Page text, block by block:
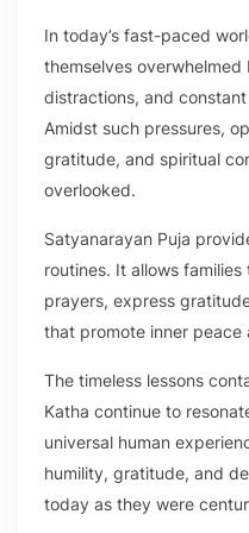
In today’s fast-paced
themselves overwhelmed
distractions, and
Amidst such pressures,
gratitude, and spiritual
overlooked.
Satyanarayan Puja
routines. It allows
prayers, express
that promote inner peace
The timeless lessons
Katha continue to
universal human
humility, gratitude, and
today as they were